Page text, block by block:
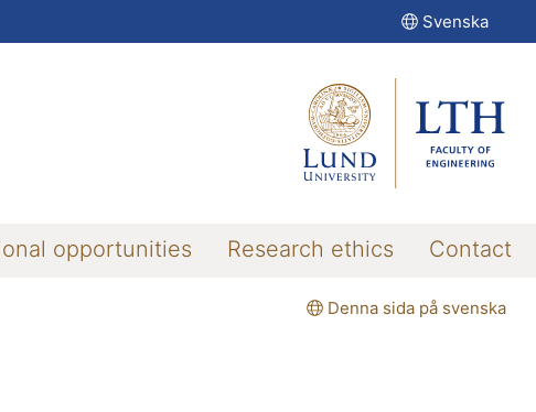
Svenska
opportunities Research ethics Contact
Denna sida på svenska